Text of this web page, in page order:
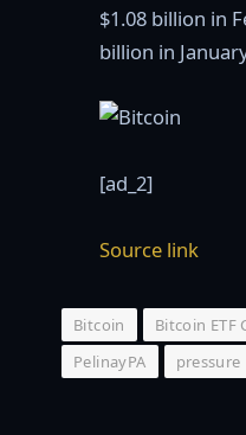
$1.08 billion in
billion in
[ad_2]
Source link
Bitcoin Bitcoin ETF
PelinayPA
pressure